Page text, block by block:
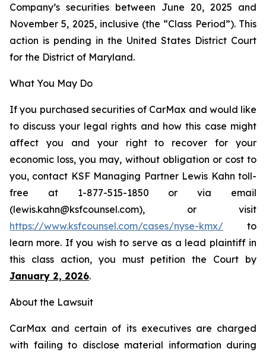
Company’s securities between June 20, 2025 and
November 5, 2025, inclusive (the “Class Period”). This
action is pending in the United States District Court
for the District of Maryland.
What You May Do
If you purchased securities of CarMax and would like
to discuss your legal rights and how this case might
affect you and your right to recover for your
economic loss, you may, without obligation or cost to
you, contact KSF Managing Partner Lewis Kahn toll-
free at 1-877-515-1850 or via email
(lewis.kahn@ksfcounsel.com), or visit
https://www.ksfcounsel.com/cases/nyse-kmx/ to
learn more. If you wish to serve as a lead plaintiff in
this class action, you must petition the Court by
January 2, 2026.
About the Lawsuit
CarMax and certain of its executives are charged
with failing to disclose material information during